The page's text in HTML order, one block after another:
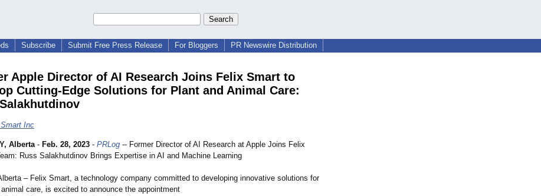
Subscribe Submit Free Press Release For Bloggers PR Newswire Distribution
Apple Director of AI Research Joins Felix Smart to
Cutting-Edge Solutions for Plant and Animal Care:
Inc
Alberta- Feb. 28, 2023 - PRLog -- Former Director of AI Research at Apple Joins Felix
Russ Salakhutdinov Brings Expertise in AI and Machine Learning
– Felix Smart, a technology company committed to developing innovative solutions for
care, is excited to announce the appointment